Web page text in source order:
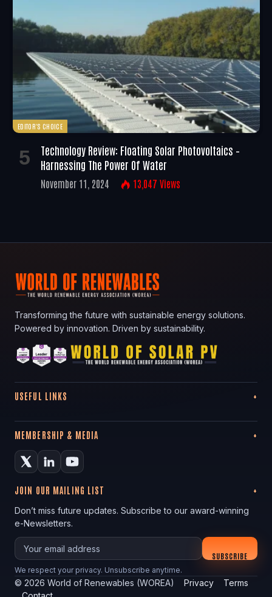
EDITOR'S CHOICE
Technology Review: Floating Solar Photovoltaics –
Harnessing The Power Of Water
November 11, 2024 13,047 Views
Transforming the future with sustainable energy solutions.
Powered by innovation. Driven by sustainability.
USEFUL LINKS
MEMBERSHIP & MEDIA
JOIN OUR MAILING LIST
Don’t miss future updates. Subscribe to our award-winning
e-Newsletters.
Your email
SUBSCRIBE
We respect your privacy. Unsubscribe anytime.
© 2026 World of Renewables (WOREA) Privacy
Terms